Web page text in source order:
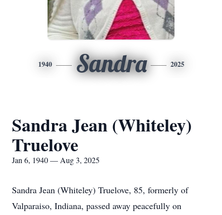
1940 Sandra 2025
Sandra Jean (Whiteley)
Truelove
Jan 6, 1940 — Aug 3, 2025
Sandra Jean (Whiteley) Truelove, 85, formerly of
Valparaiso, Indiana, passed away peacefully on